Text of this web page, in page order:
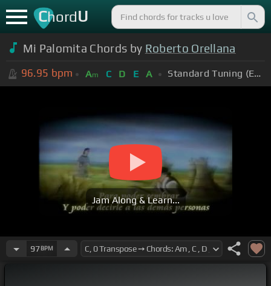
ChordU
Mi Palomita Chords by Roberto Orellana
96.95 bpm Am C D E A Standard Tuning (EADGBE)
Jam Along & Learn...
97BPM